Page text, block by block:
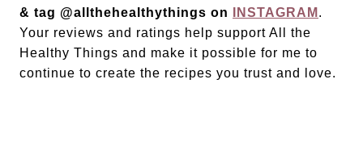
& tag @allthehealthythings on
INSTAGRAM .
Your reviews and ratings help support All the
Healthy Things and make it possible for me to
continue to create the recipes you trust and love.